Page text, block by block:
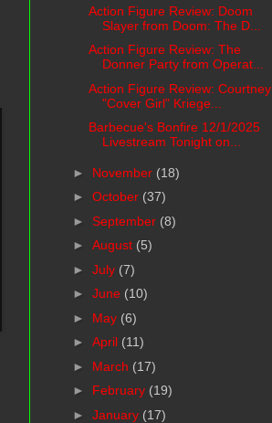
Action Figure Review: Doom
Slayer from Doom: The D...
Action Figure Review: The
Donner Party from Operat...
Action Figure Review: Courtney
"Cover Girl" Kriege...
Barbecue's Bonfire 12/1/2025
Livestream Tonight on...
► November (18)
► October (37)
► September (8)
► August (5)
► July (7)
► June (10)
► May (6)
► April (11)
► March (17)
► February (19)
► January (17)